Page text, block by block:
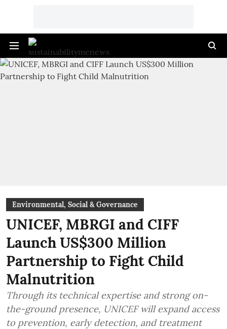
Environmental, Social & Governance
UNICEF, MBRGI and CIFF
Launch US$300 Million
Partnership to Fight Child
Malnutrition
Through its technical expertise and strong on-
the-ground presence, UNICEF will expand access
to prevention, early detection, and treatment